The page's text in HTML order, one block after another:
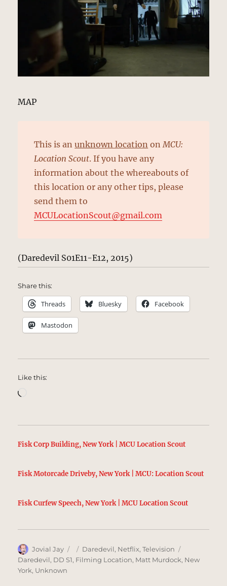
MAP
This is anunknown location onMCU:
Location Scout. If you have any
information about the whereabouts of
this location or any other tips, please
send them to
MCULocationScout@gmail.com
(Daredevil S01E11-E12, 2015)
Share this:
Threads Bluesky Facebook
Mastodon
Like this:
Fisk Corp Building, New York | MCU Location Scout
Fisk Motorcade Driveby, New York | MCU: Location Scout
Fisk Curfew Speech, New York | MCU Location Scout
Author
Jovial Jay
Posted
on
Categories
Daredevil, Netflix,Television
Daredevil, DD S1, Filming Location, Matt Murdock, New
York, Unknown